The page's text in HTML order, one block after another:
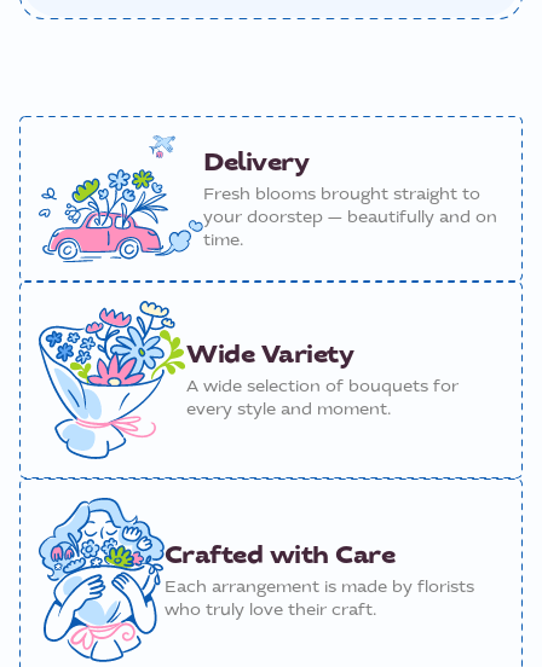
Delivery
Fresh blooms brought straight to
your doorstep — beautifully and on
time.
Wide Variety
A wide selection of bouquets for
every style and moment.
Crafted with Care
Each arrangement is made by florists
who truly love their craft.